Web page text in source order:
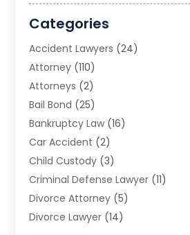
Categories
Accident Lawyers (24)
Attorney (110)
Attorneys (2)
Bail Bond (25)
Bankruptcy Law (16)
Car Accident (2)
Child Custody (3)
Criminal Defense Lawyer (11)
Divorce Attorney (5)
Divorce Lawyer (14)